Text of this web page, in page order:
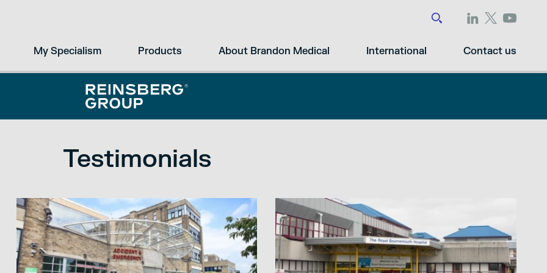
My Specialism Products About Brandon Medical International Contact us
Testimonials